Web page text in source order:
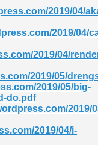
2019/04/
2019/04/
2019/04/
2019/05/
2019/05/big-
do.pdf
2019/
2019/04/i-